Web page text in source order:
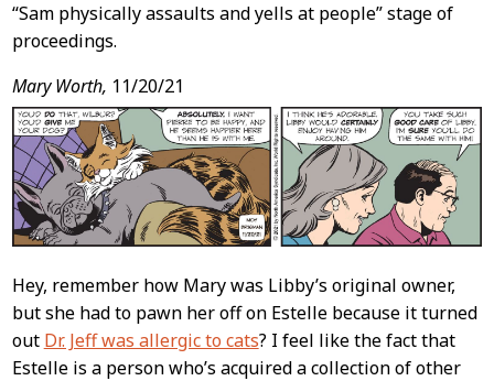
“Sam physically assaults and yells at people” stage of
proceedings.
Mary Worth, 11/20/21
Hey, remember how Mary was Libby’s original owner,
but she had to pawn her off on Estelle because it turned
out Dr. Jeff was allergic to cats? I feel like the fact that
Estelle is a person who’s acquired a collection of other